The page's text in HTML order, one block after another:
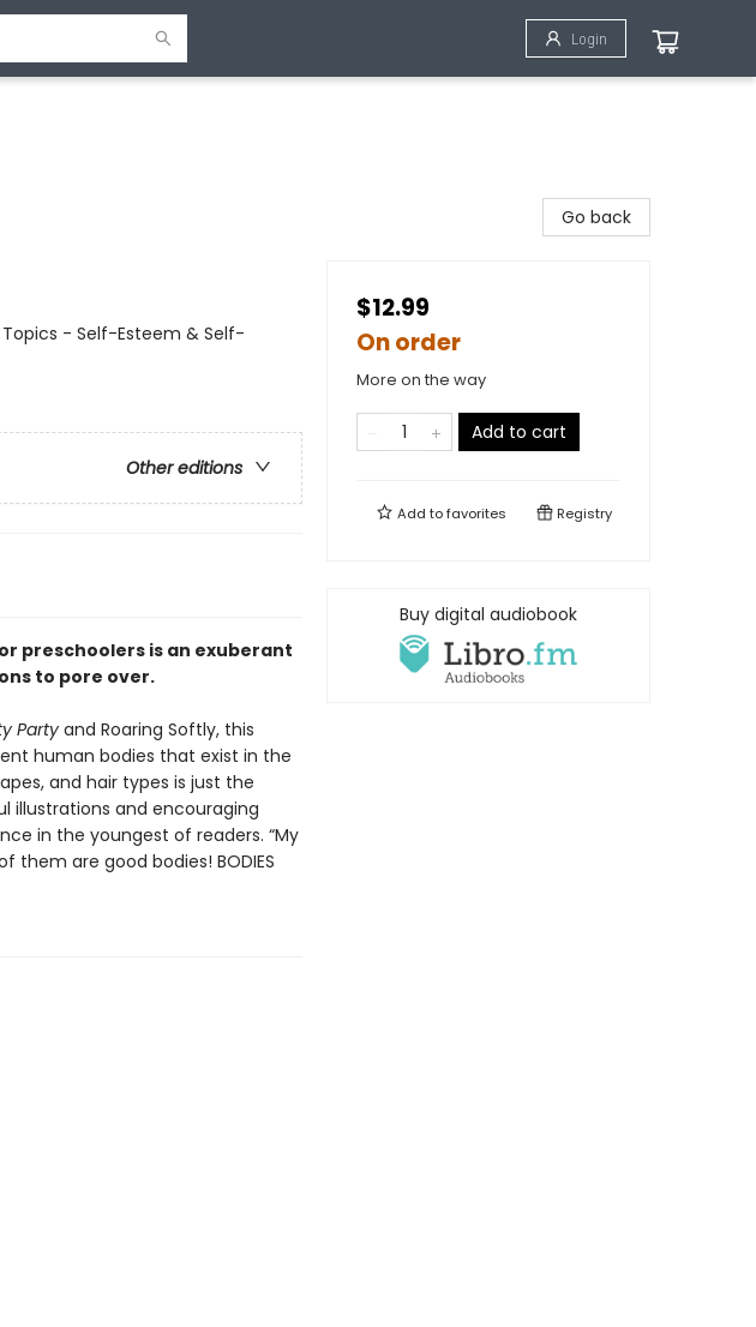
Login
- Self-Esteem & Self-
Other editions
preschoolers is an exuberant
to pore over.
Partyand Roaring Softly, this
human bodies that exist in the
and hair types is just the
illustrations and encouraging
in the youngest of readers. “My
them are good bodies! BODIES
Go back
$12.99
On order
More on the way
Add to cart
Add tofavorites Registry
Buy digital audiobook